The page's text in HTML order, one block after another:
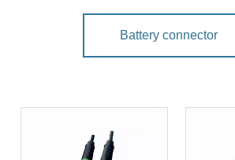
Battery connector